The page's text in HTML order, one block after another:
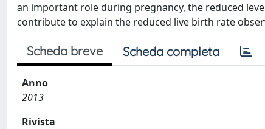
an important role during pregnancy, the reduced
contribute to explain the reduced live birth rate
Scheda breve Scheda completa
Anno
2013
Rivista